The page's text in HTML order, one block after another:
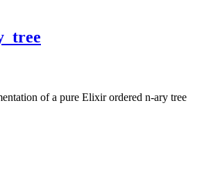
of a pure Elixir ordered n-ary tree